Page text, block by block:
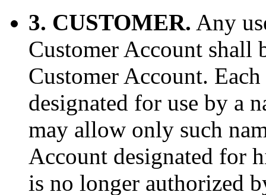
3. CUSTOMER. Any
Customer Account shall
Customer Account.
designated for use by a
may allow only such
Account designated for
is no longer authorized